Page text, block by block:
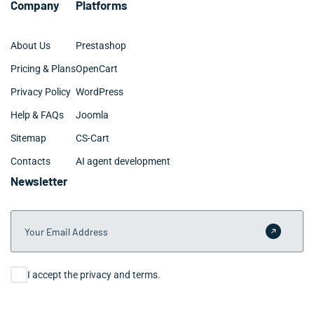
Company
About Us
Pricing & Plans
Privacy Policy
Help & FAQs
Sitemap
Contacts
Platforms
Prestashop
OpenCart
WordPress
Joomla
CS-Cart
AI agent development
Newsletter
Your Email Address
Submit
Consent
I accept the privacy and terms.